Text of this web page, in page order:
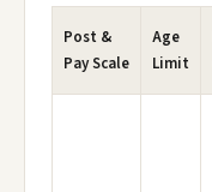
Post &
Pay Scale
Age
Limit